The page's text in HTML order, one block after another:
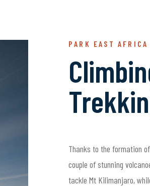
PARK EAST AFRICA
Thanks to the formation
couple of stunning
tackle Mt Kilimanjaro,